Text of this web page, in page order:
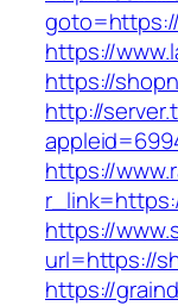
https://
https://
http://
https://
https://
url=https://
https://